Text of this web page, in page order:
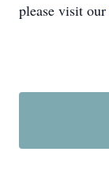
please visit our